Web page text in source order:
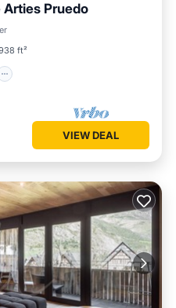
Arties Pruedo
ft²
Kitchen
VIEW DEAL